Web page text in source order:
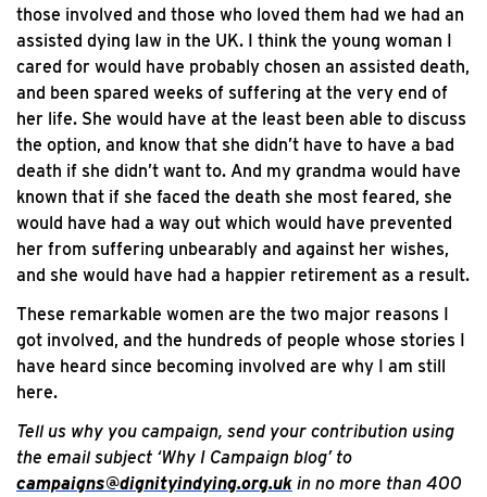
those involved and those who loved them had we had an
assisted dying law in the UK. I think the young woman I
cared for would have probably chosen an assisted death,
and been spared weeks of suffering at the very end of
her life. She would have at the least been able to discuss
the option, and know that she didn’t have to have a bad
death if she didn’t want to. And my grandma would have
known that if she faced the death she most feared, she
would have had a way out which would have prevented
her from suffering unbearably and against her wishes,
and she would have had a happier retirement as a result.
These remarkable women are the two major reasons I
got involved, and the hundreds of people whose stories I
have heard since becoming involved are why I am still
here.
Tell us why you campaign, send your contribution using
the email subject ‘Why I Campaign blog’ to
campaigns@dignityindying.org.uk in no more than 400